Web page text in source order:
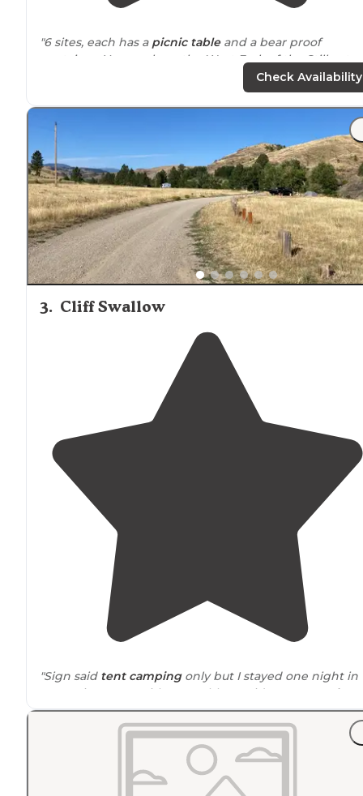
"6 sites, each has a picnic tableand a bear proof
container. You can hear the West Fork of the Stillwater
lead down to the river."
Check Availability
3. Cliff Swallow
"Sign said tent campingonly but I stayed one night in
my Sprinter van with no problem. Did not use
vault
toiletso cannot speak to its condition."